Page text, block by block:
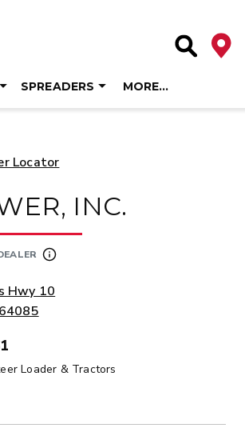
Site
SPREADERS MORE…
Locator
INC.
Hwy 10
Loader & Tractors